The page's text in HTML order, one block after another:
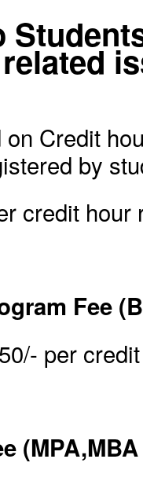
on Credit
by
credit
Fee
per